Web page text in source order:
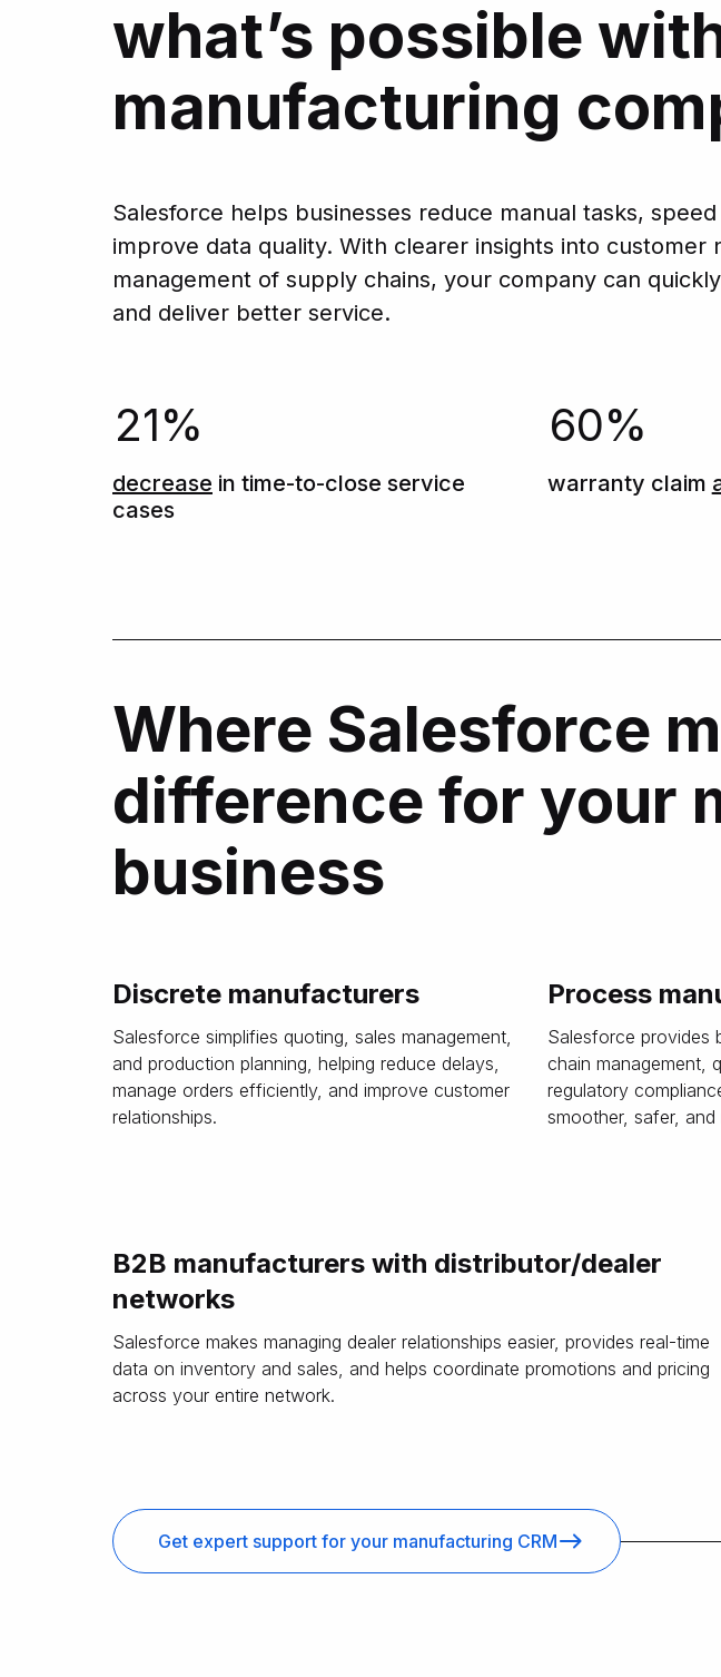
what’s possible
manufacturing
Salesforce helps businesses reduce manual tasks,
improve data quality. With clearer insights into customer
management of supply chains, your company can
and deliver better service.
21%
decrease in time-to-close service
cases
60%
warranty claim
Where Salesforce
difference for your
business
Discrete manufacturers
Salesforce simplifies quoting, sales management,
and production planning, helping reduce delays,
manage orders efficiently, and improve customer
relationships.
Process
Salesforce provides
chain management,
regulatory
smoother, safer, and
B2B manufacturers with distributor/dealer
networks
Salesforce makes managing dealer relationships easier, provides real-time
data on inventory and sales, and helps coordinate promotions and pricing
across your entire network.
Get expert support for your manufacturing CRM